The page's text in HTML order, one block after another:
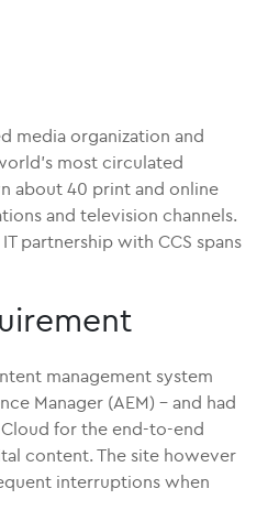
media organization and
most circulated
about 40 print and online
and television channels.
partnership with CCS spans
management system
Manager (AEM) – and had
for the end-to-end
content. The site however
interruptions when